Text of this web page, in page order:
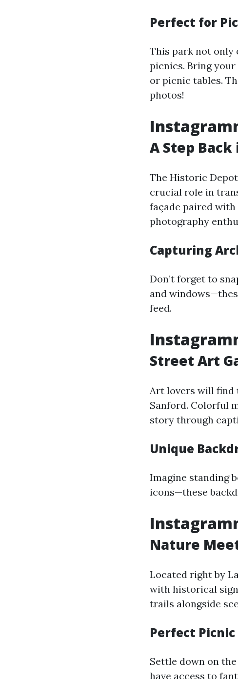
Perfect for
This park not only
picnics. Bring your
or picnic tables.
photos!
A Step Back
The Historic
crucial role in
façade paired
photography
Capturing
Don’t forget to
and
feed.
Street Art
Art lovers will find
Sanford. Colorful
story through
Unique
Imagine standing
icons—these
Nature
Located right by
with historical
trails alongside
Perfect
Settle down on
have access to